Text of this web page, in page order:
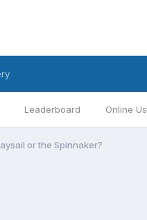
Leaderboard Online
or the Spinnaker?